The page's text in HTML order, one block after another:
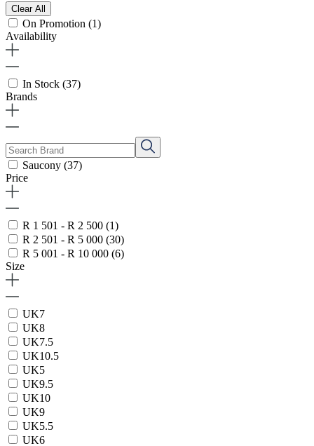
Clear All
On Promotion (1)
Availability
In Stock (37)
Brands
Saucony (37)
Price
R 1 501 - R 2 500 (1)
R 2 501 - R 5 000 (30)
R 5 001 - R 10 000 (6)
Size
UK7
UK8
UK7.5
UK10.5
UK5
UK9.5
UK10
UK9
UK5.5
UK6